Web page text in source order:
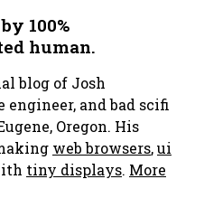
100%
human.
blog of Josh
engineer, and bad scifi
Oregon. His
web browsers,ui
tiny displays. More